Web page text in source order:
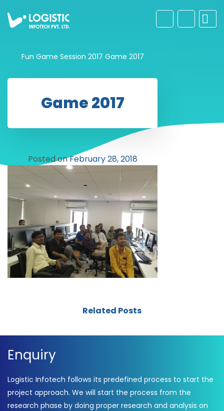
Fun Game Session 2017 Game 2017
Game 2017
Posted onFebruary 28, 2018
Related Posts
Enquiry
Logistic Infotech follows its predefined process to start the
project approach. We will start the process from the
research phase by doing proper research and analysis on